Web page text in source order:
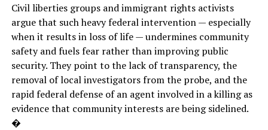
Civil liberties groups and immigrant rights activists
argue that such heavy federal intervention — especially
when it results in loss of life — undermines community
safety and fuels fear rather than improving public
security. They point to the lack of transparency, the
removal of local investigators from the probe, and the
rapid federal defense of an agent involved in a killing as
evidence that community interests are being sidelined.
�